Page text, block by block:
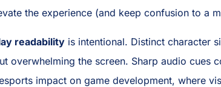
the experience (and keep confusion to a
readability is intentional. Distinct character
overwhelming the screen. Sharp audio cues
impact on game development, where